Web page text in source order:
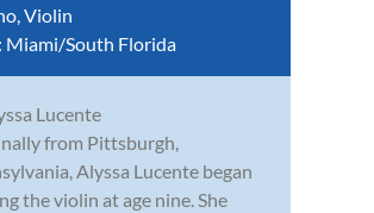
,Violin
Miami/South Florida
from Pittsburgh,
Alyssa Lucente began
the violin at age nine. She